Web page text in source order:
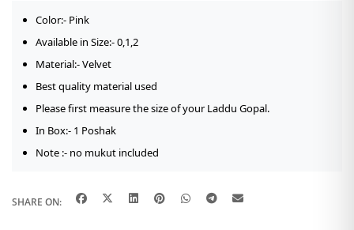
Color:- Pink
Available in Size:- 0,1,2
Material:- Velvet
Best quality material used
Please first measure the size of your Laddu Gopal.
In Box:- 1 Poshak
Note :- no mukut included
SHARE ON: